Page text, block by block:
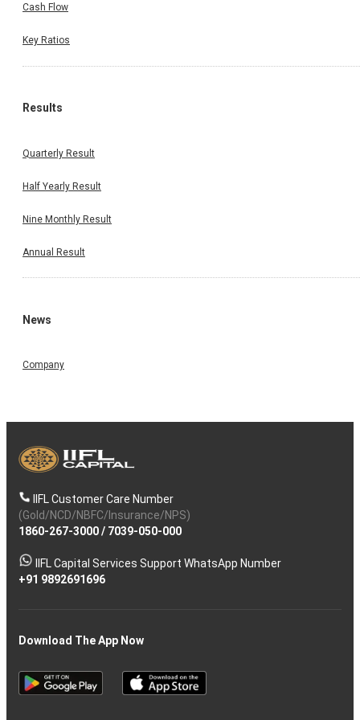
Cash Flow
Key Ratios
Results
Quarterly Result
Half Yearly Result
Nine Monthly Result
Annual Result
News
Company
IIFL Customer Care Number
(Gold/NCD/NBFC/Insurance/NPS)
1860-267-3000/ 7039-050-000
IIFL Capital Services Support WhatsApp Number
+91 9892691696
Download The App Now